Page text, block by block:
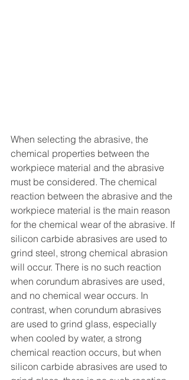
When selecting the abrasive, the
chemical properties between the
workpiece material and the abrasive
must be considered. The chemical
reaction between the abrasive and the
workpiece material is the main reason
for the chemical wear of the abrasive. If
silicon carbide abrasives are used to
grind steel, strong chemical abrasion
will occur. There is no such reaction
when corundum abrasives are used,
and no chemical wear occurs. In
contrast, when corundum abrasives
are used to grind glass, especially
when cooled by water, a strong
chemical reaction occurs, but when
silicon carbide abrasives are used to